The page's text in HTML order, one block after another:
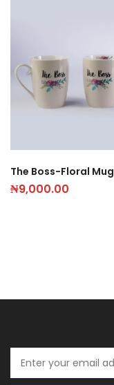
The Boss-Floral Mug
₦9,000.00